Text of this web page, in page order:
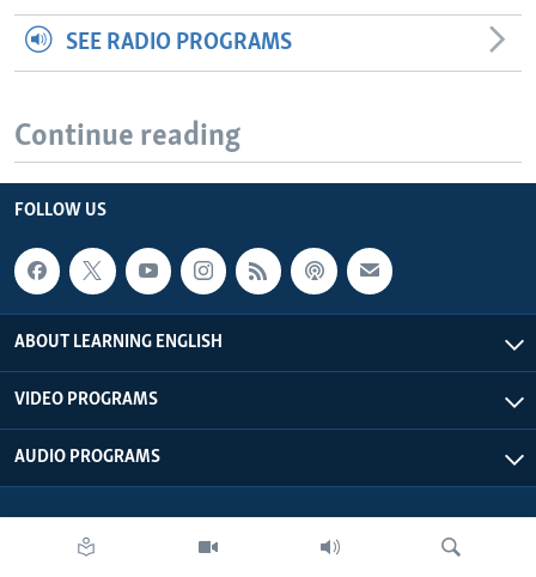
SEE RADIO PROGRAMS
Continue reading
FOLLOW US
ABOUT LEARNING ENGLISH
VIDEO PROGRAMS
AUDIO PROGRAMS